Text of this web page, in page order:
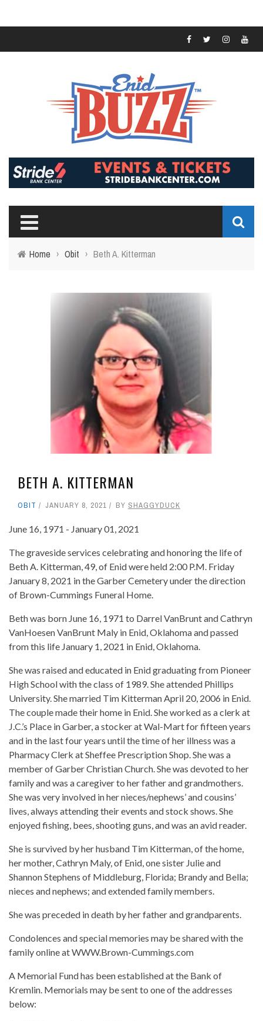
Home › Obit › Beth A. Kitterman
BETH A. KITTERMAN
OBIT JANUARY 8, 2021 BY SHAGGYDUCK
June 16, 1971 - January 01, 2021
The graveside services celebrating and honoring the life of
Beth A. Kitterman, 49, of Enid were held 2:00 P.M. Friday
January 8, 2021 in the Garber Cemetery under the direction
of Brown-Cummings Funeral Home.
Beth was born June 16, 1971 to Darrel VanBrunt and Cathryn
VanHoesen VanBrunt Maly in Enid, Oklahoma and passed
from this life January 1, 2021 in Enid, Oklahoma.
She was raised and educated in Enid graduating from Pioneer
High School with the class of 1989. She attended Phillips
University. She married Tim Kitterman April 20, 2006 in Enid.
The couple made their home in Enid. She worked as a clerk at
J.C.’s Place in Garber, a stocker at Wal-Mart for fifteen years
and in the last four years until the time of her illness was a
Pharmacy Clerk at Sheffee Prescription Shop. She was a
member of Garber Christian Church. She was devoted to her
family and was a caregiver to her father and grandmothers.
She was very involved in her nieces/nephews’ and cousins’
lives, always attending their events and stock shows. She
enjoyed fishing, bees, shooting guns, and was an avid reader.
She is survived by her husband Tim Kitterman, of the home,
her mother, Cathryn Maly, of Enid, one sister Julie and
Shannon Stephens of Middleburg, Florida; Brandy and Bella;
nieces and nephews; and extended family members.
She was preceded in death by her father and grandparents.
Condolences and special memories may be shared with the
family online at WWW.Brown-Cummings.com
A Memorial Fund has been established at the Bank of
Kremlin. Memorials may be sent to one of the addresses
below: